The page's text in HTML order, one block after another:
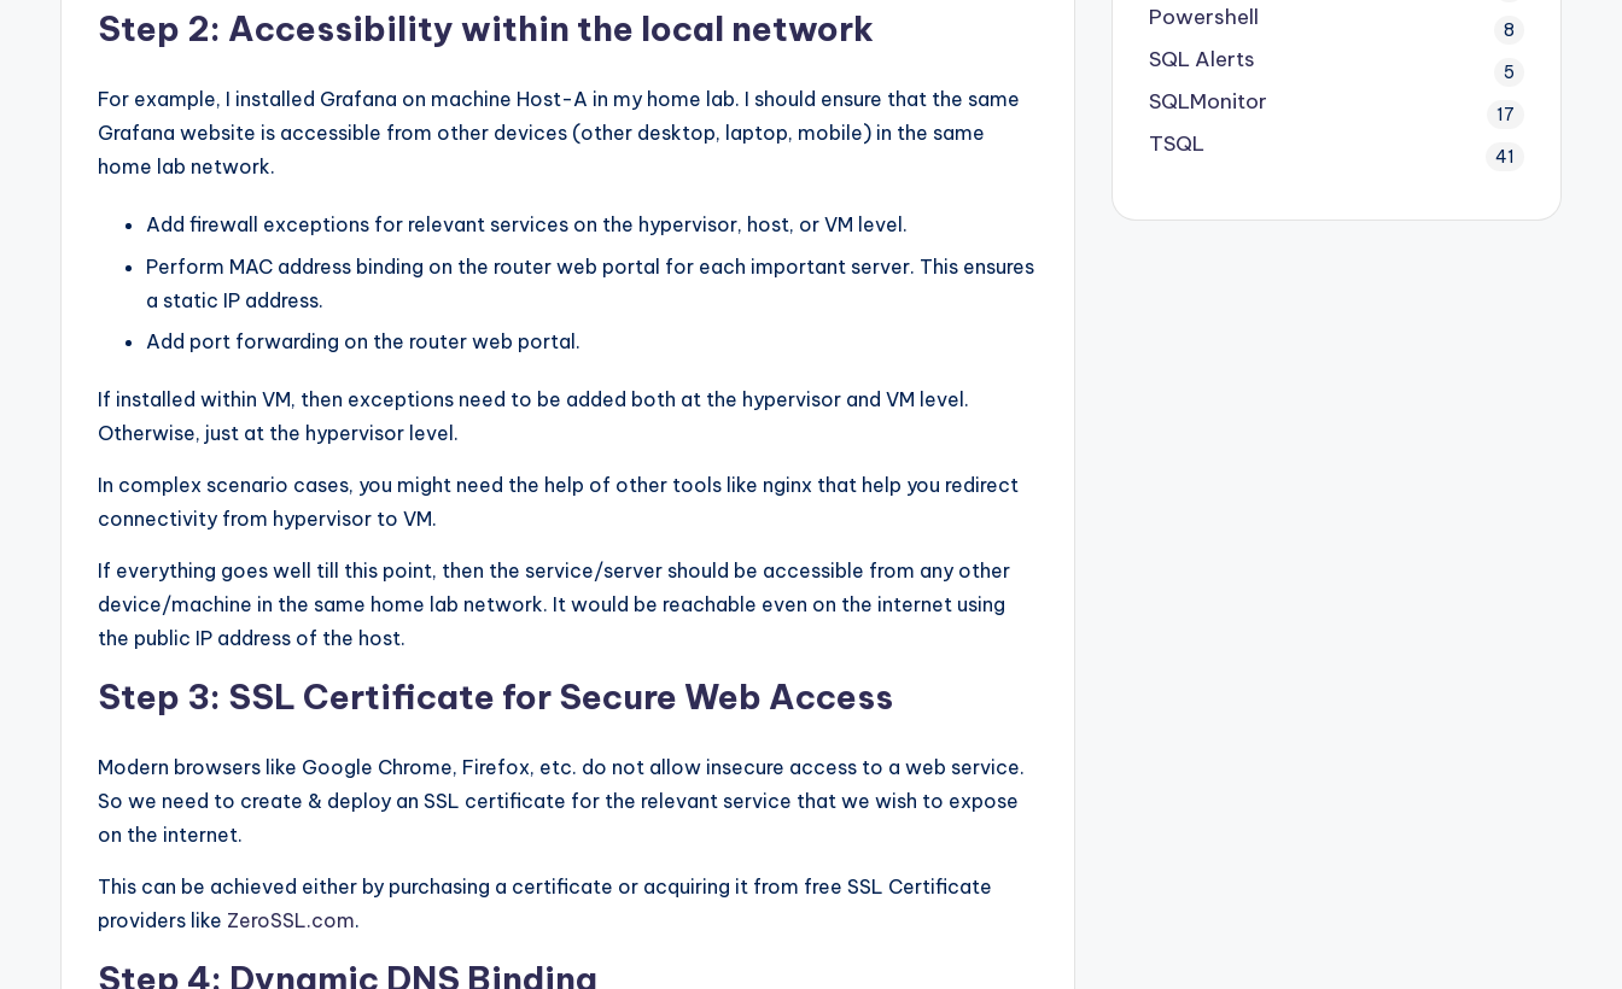
Step 2: Accessibility within the local network
For example, I installed Grafana on machine Host-A in my home lab. I should ensure that the same
Grafana website is accessible from other devices (other desktop, laptop, mobile) in the same
home lab network.
Add firewall exceptions for relevant services on the hypervisor, host, or VM level.
Perform MAC address binding on the router web portal for each important server. This ensures
a static IP address.
Add port forwarding on the router web portal.
If installed within VM, then exceptions need to be added both at the hypervisor and VM level.
Otherwise, just at the hypervisor level.
In complex scenario cases, you might need the help of other tools like nginx that help you redirect
connectivity from hypervisor to VM.
If everything goes well till this point, then the service/server should be accessible from any other
device/machine in the same home lab network. It would be reachable even on the internet using
the public IP address of the host.
Step 3: SSL Certificate for Secure Web Access
Modern browsers like Google Chrome, Firefox, etc. do not allow insecure access to a web service.
So we need to create & deploy an SSL certificate for the relevant service that we wish to expose
on the internet.
This can be achieved either by purchasing a certificate or acquiring it from free SSL Certificate
providers like ZeroSSL.com.
Step 4: Dynamic DNS Binding
Powershell 8
SQL Alerts 5
SQLMonitor 17
TSQL 41